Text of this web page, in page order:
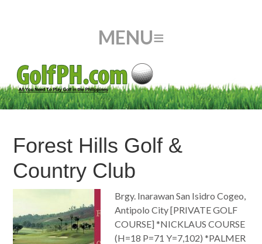
Forest Hills Golf &
Country Club
Brgy. Inarawan San Isidro Cogeo,
Antipolo City [PRIVATE GOLF
COURSE] *NICKLAUS COURSE
(H=18 P=71 Y=7,102) *PALMER